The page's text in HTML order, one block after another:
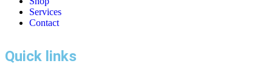
Services
Contact
Quick links